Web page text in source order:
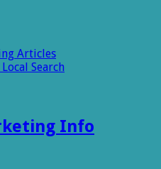
Articles
Search
Info